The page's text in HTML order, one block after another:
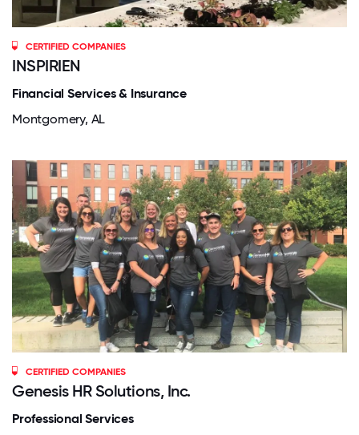
CERTIFIED COMPANIES
INSPIRIEN
Financial Services & Insurance
Montgomery, AL
CERTIFIED COMPANIES
Genesis HR Solutions, Inc.
Professional Services